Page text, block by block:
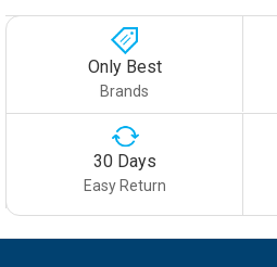
Only Best
Brands
30 Days
Easy Return